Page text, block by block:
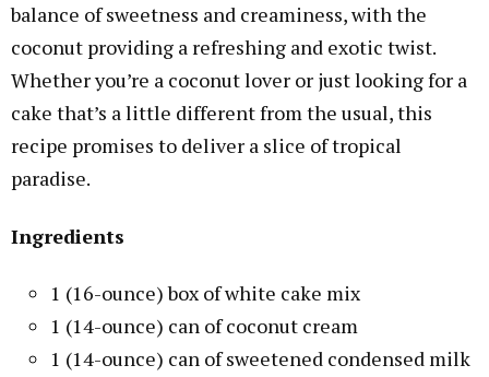
balance of sweetness and creaminess, with the
coconut providing a refreshing and exotic twist.
Whether you’re a coconut lover or just looking for a
cake that’s a little different from the usual, this
recipe promises to deliver a slice of tropical
paradise.
Ingredients
1 (16-ounce) box of white cake mix
1 (14-ounce) can of coconut cream
1 (14-ounce) can of sweetened condensed milk